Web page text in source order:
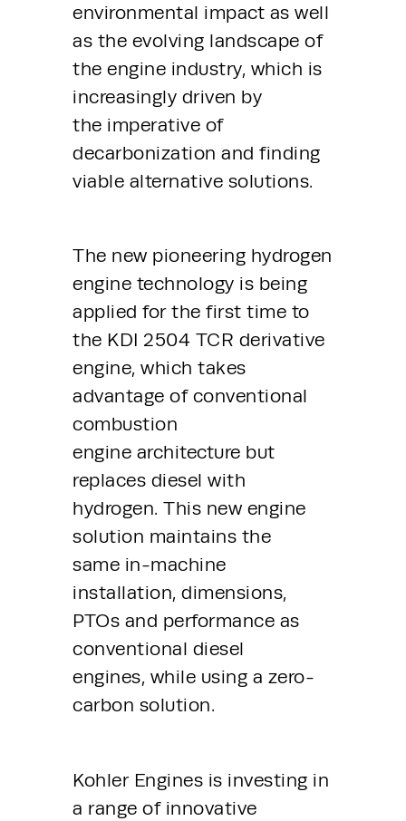
environmental impact as well
as the evolving landscape of
the engine industry, which is
increasingly driven by
the imperative of
decarbonization and finding
viable alternative solutions.
The new pioneering hydrogen
engine technology is being
applied for the first time to
the KDI 2504 TCR derivative
engine, which takes
advantage of conventional
combustion
engine architecture but
replaces diesel with
hydrogen. This new engine
solution maintains the
same in-machine
installation, dimensions,
PTOs and performance as
conventional diesel
engines, while using a zero-
carbon solution.
Kohler Engines is investing in
a range of innovative